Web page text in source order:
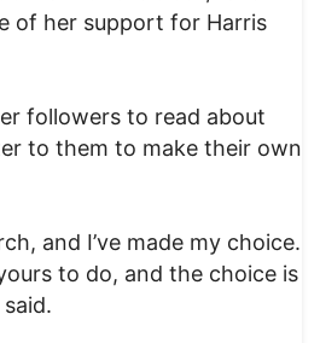
of her support for Harris
followers to read about
to them to make their own
and I’ve made my choice.
to do, and the choice is